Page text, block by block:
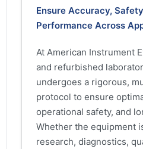
Ensure Accuracy,
Performance Across
At American Instrument
and refurbished
undergoes a rigorous,
protocol to ensure
operational safety, and
Whether the equipment
research, diagnostics,